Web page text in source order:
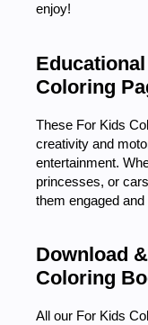
enjoy!
Coloring
These For Kids
creativity and
entertainment.
princesses, or
them engaged and
Download
Coloring
All our For Kids